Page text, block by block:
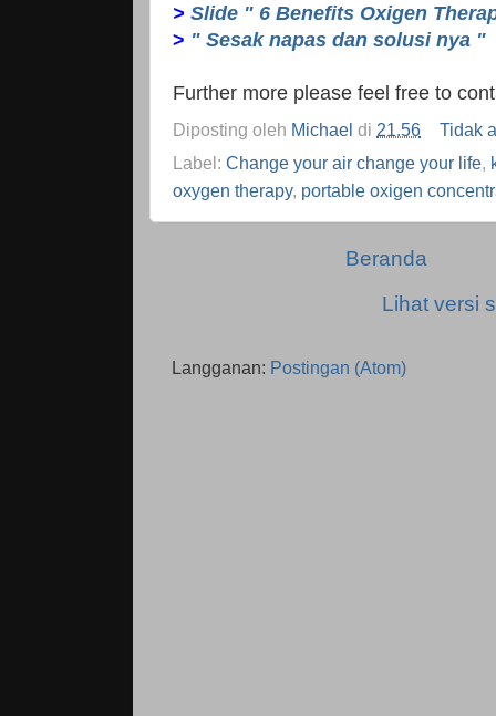
> Slide " 6 Benefits Oxigen
> " Sesak napas dan solusi nya "
Further more please feel free to
Diposting oleh Michael di 21.56
Tidak
Label: Change your air change your life,
oxygen therapy, portable oxigen
Beranda
Lihat versi
Langganan: Postingan (Atom)